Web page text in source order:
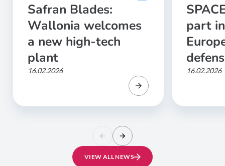
Safran Blades:
Wallonia welcomes
a new high-tech
plant
16.02.2026
part
16.02.2026
VIEW ALL NEWS